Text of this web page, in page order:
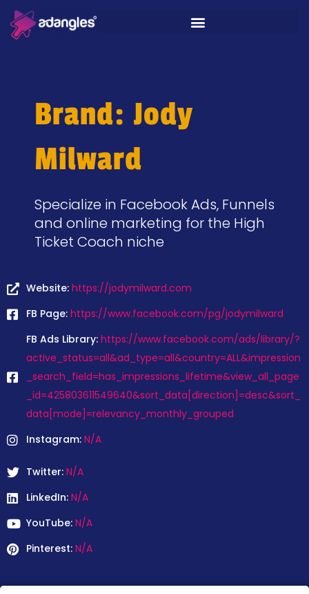
Brand: Jody
Milward
Specialize in Facebook Ads, Funnels
and online marketing for the High
Ticket Coach niche
Website: https://jodymilward.com
FB Page: https://www.facebook.com/pg/jodymilward
FB Ads Library: https://www.facebook.com/ads/library/?
active_status=all&ad_type=all&country=ALL&impression
_search_field=has_impressions_lifetime&view_all_page
_id=425803611549640&sort_data[direction]=desc&sort_
data[mode]=relevancy_monthly_grouped
Instagram: N/A
Twitter: N/A
LinkedIn: N/A
YouTube: N/A
Pinterest: N/A